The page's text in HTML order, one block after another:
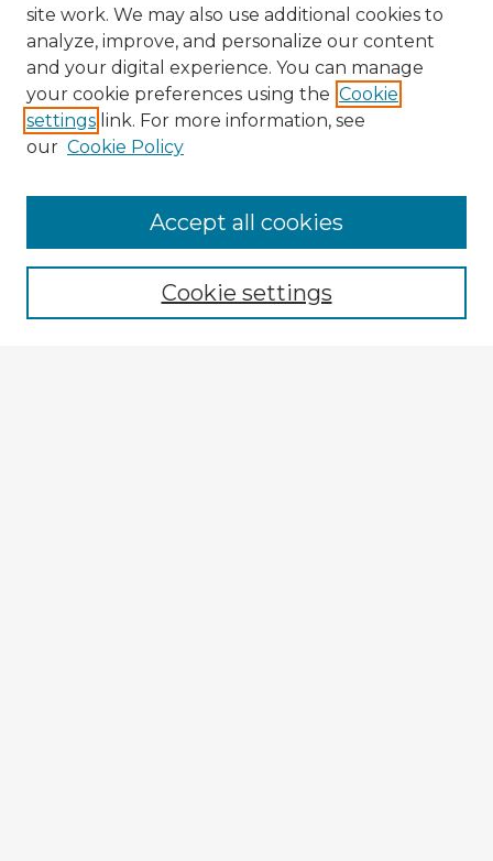
Enter search terms:
site work. We may also use additional cookies to
analyze, improve, and personalize our content
and your digital experience. You can manage
your cookie preferences using the Cookie
settings link. For more information, see
our Cookie Policy
Cookie settings
Accept all cookies